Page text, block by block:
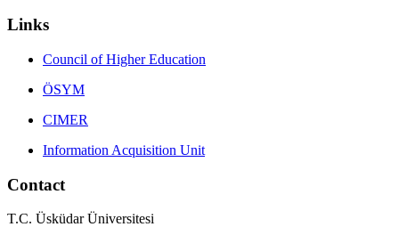
Links
Council of Higher Education
ÖSYM
CIMER
Information Acquisition Unit
Contact
T.C. Üsküdar Üniversitesi